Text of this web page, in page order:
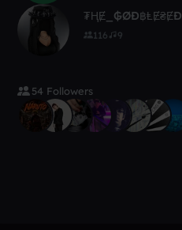
₮ⱧɆ_₲ØĐ฿ⱠɆ₴ɆĐ
116 9
54 Followers